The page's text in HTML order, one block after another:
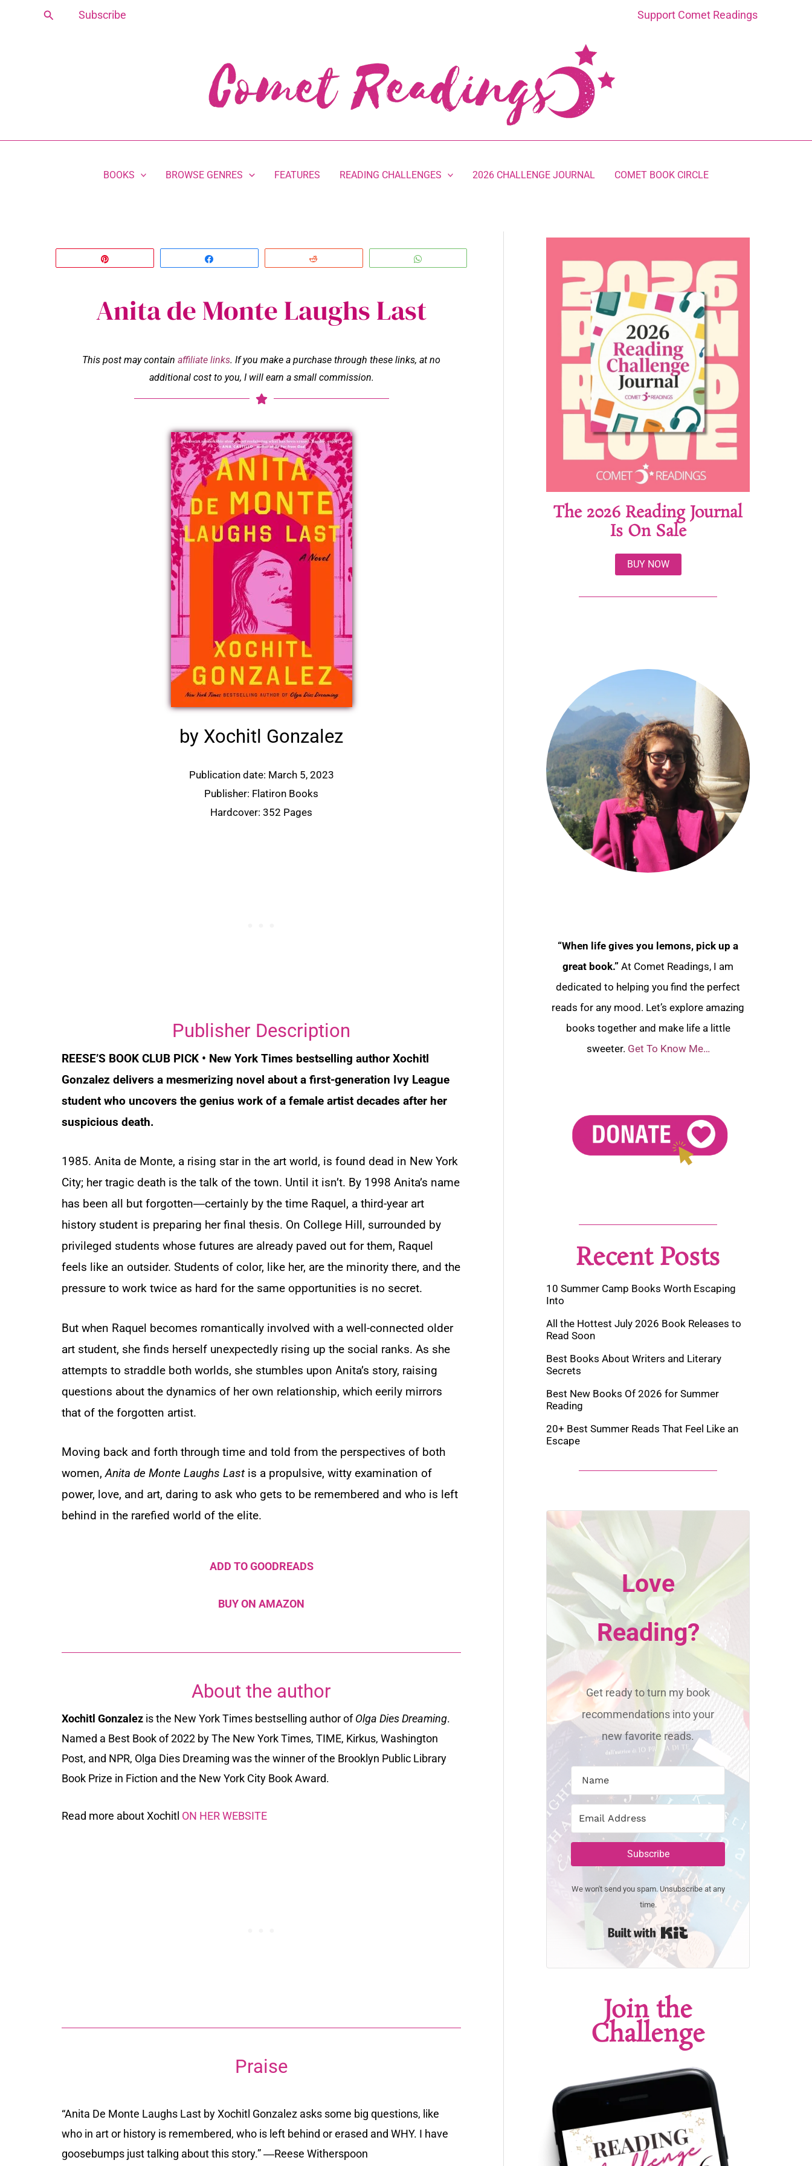
Search Subscribe Support Comet Readings
BOOKS BROWSE GENRES FEATURES READING CHALLENGES 2026 CHALLENGE JOURNAL COMET BOOK CIRCLE
Anita de Monte Laughs Last
This post may contain affiliate links. If you make a purchase through these links, at no
additional cost to you, I will earn a small commission.
by Xochitl Gonzalez
Publication date: March 5, 2023
Publisher: Flatiron Books
Hardcover: 352 Pages
Publisher Description
REESE’S BOOK CLUB PICK • New York Times bestselling author Xochitl
Gonzalez delivers a mesmerizing novel about a first-generation Ivy League
student who uncovers the genius work of a female artist decades after her
suspicious death.
1985. Anita de Monte, a rising star in the art world, is found dead in New York
City; her tragic death is the talk of the town. Until it isn’t. By 1998 Anita’s name
has been all but forgotten―certainly by the time Raquel, a third-year art
history student is preparing her final thesis. On College Hill, surrounded by
privileged students whose futures are already paved out for them, Raquel
feels like an outsider. Students of color, like her, are the minority there, and the
pressure to work twice as hard for the same opportunities is no secret.
But when Raquel becomes romantically involved with a well-connected older
art student, she finds herself unexpectedly rising up the social ranks. As she
attempts to straddle both worlds, she stumbles upon Anita’s story, raising
questions about the dynamics of her own relationship, which eerily mirrors
that of the forgotten artist.
Moving back and forth through time and told from the perspectives of both
women,Anita de Monte Laughs Last is a propulsive, witty examination of
power, love, and art, daring to ask who gets to be remembered and who is left
behind in the rarefied world of the elite.
ADD TO GOODREADS
BUY ON AMAZON
About the author
Xochitl Gonzalez is the New York Times bestselling authorofOlga Dies Dreaming.
Named a Best Book of 2022 byThe New York Times, TIME, Kirkus, Washington
Post, and NPR, Olga Dies Dreaming was the winner of the Brooklyn Public Library
Book Prize in Fiction and the New York City Book Award.
Read more aboutXochitl ON HER WEBSITE
Praise
“Anita De Monte Laughs Last by Xochitl Gonzalez asks some big questions, like
who in art or history is remembered, who is left behind or erased and WHY. I have
goosebumps just talking about this story.”―Reese Witherspoon
The 2026 Reading Journal
Is On Sale
BUY NOW
“When life gives you lemons, pick up a
great book.”At Comet Readings, I am
dedicated to helping you find the perfect
reads for any mood. Let’s explore amazing
books together and make life a little
sweeter. Get To Know Me…
Recent Posts
10 Summer Camp Books Worth Escaping
Into
All the Hottest July 2026 Book Releases to
Read Soon
Best Books About Writers and Literary
Secrets
Best New Books Of 2026 for Summer
Reading
20+ Best Summer Reads That Feel Like an
Escape
Love
Reading?
Get ready to turn my book
recommendations into your
new favorite reads.
Subscribe
We won't send you spam. Unsubscribe at any
time.
Built with Kit
Join the
Challenge